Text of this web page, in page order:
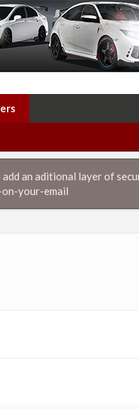
an aditional layer of
your-email